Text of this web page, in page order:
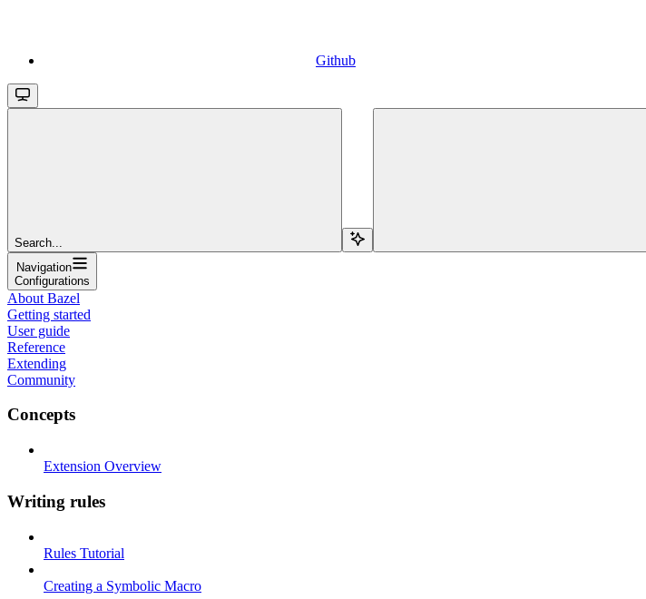
Github
Search...
Navigation
Configurations
About Bazel
Getting started
User guide
Reference
Extending
Community
Concepts
Extension Overview
Writing rules
Rules Tutorial
Creating a Symbolic Macro